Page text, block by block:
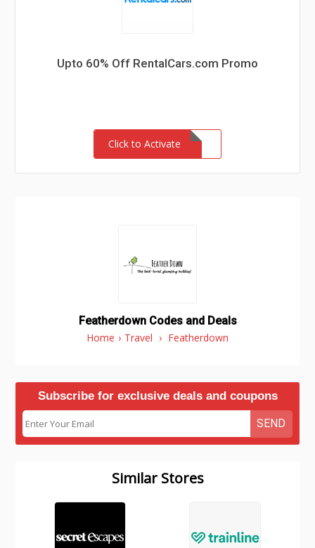
Upto 60% Off RentalCars.com Promo
Click to Activate
Featherdown Codes and Deals
Home › Travel › Featherdown
Subscribe for exclusive deals and coupons
SEND
Similar Stores